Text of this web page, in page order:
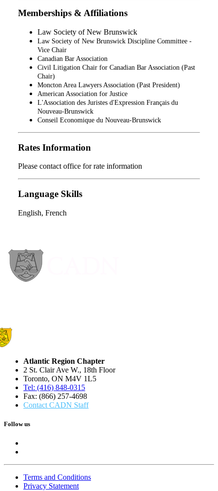
Memberships & Affiliations
Law Society of New Brunswick
Law Society of New Brunswick Discipline Committee -
Vice Chair
Canadian Bar Association
Civil Litigation Chair for Canadian Bar Association (Past
Chair)
Moncton Area Lawyers Association (Past President)
American Association for Justice
L'Association des Juristes d'Expression Français du
Nouveau-Brunswick
Conseil Economique du Nouveau-Brunswick
Rates Information
Please contact office for rate information
Language Skills
English, French
Atlantic Region Chapter
2 St. Clair Ave W., 18th Floor
Toronto, ON M4V 1L5
Tel: (416) 848-0315
Fax: (866) 257-4698
Contact CADN Staff
Follow us
Terms and Conditions
Privacy Statement